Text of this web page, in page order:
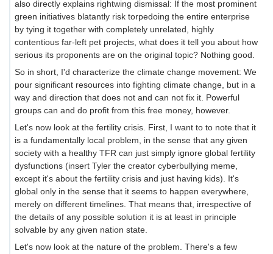
also directly explains rightwing dismissal: If the most prominent
green initiatives blatantly risk torpedoing the entire enterprise
by tying it together with completely unrelated, highly
contentious far-left pet projects, what does it tell you about how
serious its proponents are on the original topic? Nothing good.
So in short, I'd characterize the climate change movement: We
pour significant resources into fighting climate change, but in a
way and direction that does not and can not fix it. Powerful
groups can and do profit from this free money, however.
Let's now look at the fertility crisis. First, I want to to note that it
is a fundamentally local problem, in the sense that any given
society with a healthy TFR can just simply ignore global fertility
dysfunctions (insert Tyler the creator cyberbullying meme,
except it's about the fertility crisis and just having kids). It's
global only in the sense that it seems to happen everywhere,
merely on different timelines. That means that, irrespective of
the details of any possible solution it is at least in principle
solvable by any given nation state.
Let's now look at the nature of the problem. There's a few